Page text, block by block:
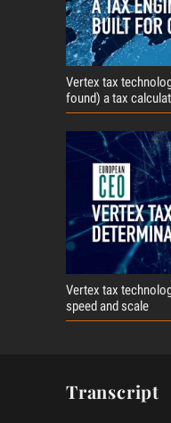
Vertex tax
found) a tax
Vertex tax
speed and scale
Transcript